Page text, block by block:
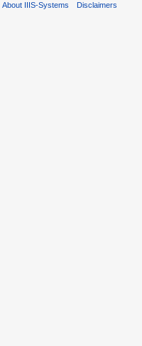
About IIIS-Systems Disclaimers